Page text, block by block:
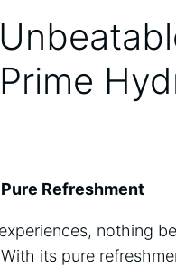
Refreshment
nothing
its pure